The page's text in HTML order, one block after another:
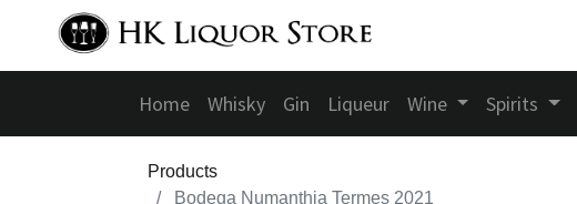
Home Whisky Gin Liqueur Wine Spirits
Products
Bodega Numanthia Termes 2021